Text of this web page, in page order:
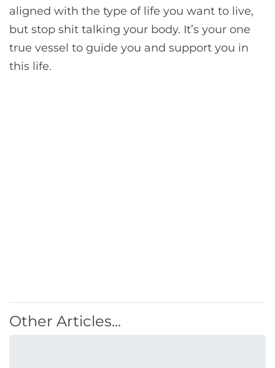
aligned with the type of life you want to live,
but stop shit talking your body. It’s your one
true vessel to guide you and support you in
this life.
Other Articles...